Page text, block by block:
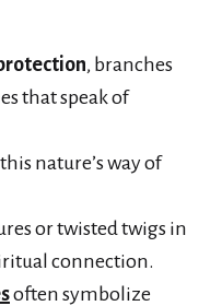
, branches
that speak of
nature’s way of
or twisted twigs in
connection.
often symbolize